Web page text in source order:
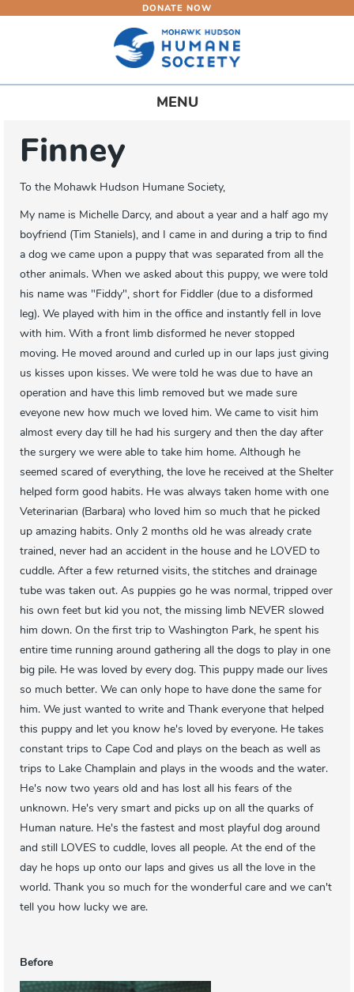
content
DONATE NOW
Toggle
MENU
Finney
To the Mohawk Hudson Humane Society,
My name is Michelle Darcy, and about a year and a half ago my
boyfriend (Tim Staniels), and I came in and during a trip to find
a dog we came upon a puppy that was separated from all the
other animals. When we asked about this puppy, we were told
his name was "Fiddy", short for Fiddler (due to a disformed
leg). We played with him in the office and instantly fell in love
with him. With a front limb disformed he never stopped
moving. He moved around and curled up in our laps just giving
us kisses upon kisses. We were told he was due to have an
operation and have this limb removed but we made sure
eveyone new how much we loved him. We came to visit him
almost every day till he had his surgery and then the day after
the surgery we were able to take him home. Although he
seemed scared of everything, the love he received at the Shelter
helped form good habits. He was always taken home with one
Veterinarian (Barbara) who loved him so much that he picked
up amazing habits. Only 2 months old he was already crate
trained, never had an accident in the house and he LOVED to
cuddle. After a few returned visits, the stitches and drainage
tube was taken out. As puppies go he was normal, tripped over
his own feet but kid you not, the missing limb NEVER slowed
him down. On the first trip to Washington Park, he spent his
entire time running around gathering all the dogs to play in one
big pile. He was loved by every dog. This puppy made our lives
so much better. We can only hope to have done the same for
him. We just wanted to write and Thank everyone that helped
this puppy and let you know he's loved by everyone. He takes
constant trips to Cape Cod and plays on the beach as well as
trips to Lake Champlain and plays in the woods and the water.
He's now two years old and has lost all his fears of the
unknown. He's very smart and picks up on all the quarks of
Human nature. He's the fastest and most playful dog around
and still LOVES to cuddle, loves all people. At the end of the
day he hops up onto our laps and gives us all the love in the
world. Thank you so much for the wonderful care and we can't
tell you how lucky we are.
Before